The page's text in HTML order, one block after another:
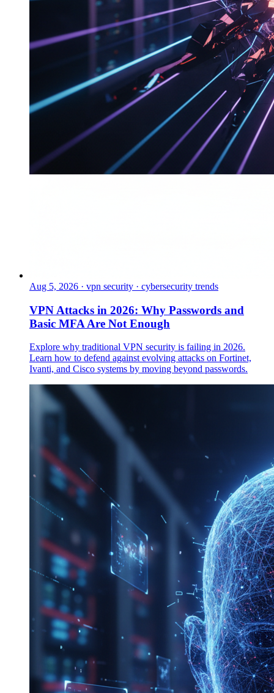
Aug 5, 2026 · vpn security · cybersecurity trends
VPN Attacks in 2026: Why Passwords and
Basic MFA Are Not Enough
Explore why traditional VPN security is failing in 2026.
Learn how to defend against evolving attacks on Fortinet,
Ivanti, and Cisco systems by moving beyond passwords.